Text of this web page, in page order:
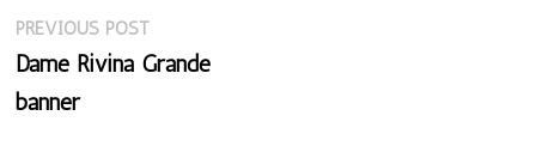
Post
navigation
PREVIOUS POSTPrevious
post:
Dame Rivina Grande
banner